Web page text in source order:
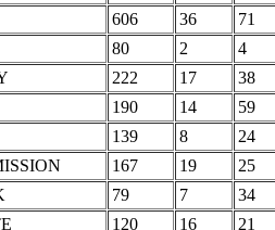
606 36
71
80 2
4
222 17
38
190 14
59
139 8
24
167 19
25
79 7
34
120 16
21